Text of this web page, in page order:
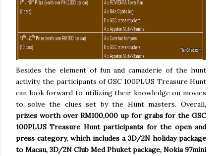
Besides the element of fun and camaderie of the hunt
activity, the participants of GSC 100PLUS Treasure Hunt
can look forward to utilizing their knowledge on movies
to solve the clues set by the Hunt masters. Overall,
prizes worth over RM100,000 up for grabs for the GSC
100PLUS Treasure Hunt participants for the open and
press category, which includes a 3D/2N holiday package
to Macau, 3D/2N Club Med Phuket package, Nokia 97mini